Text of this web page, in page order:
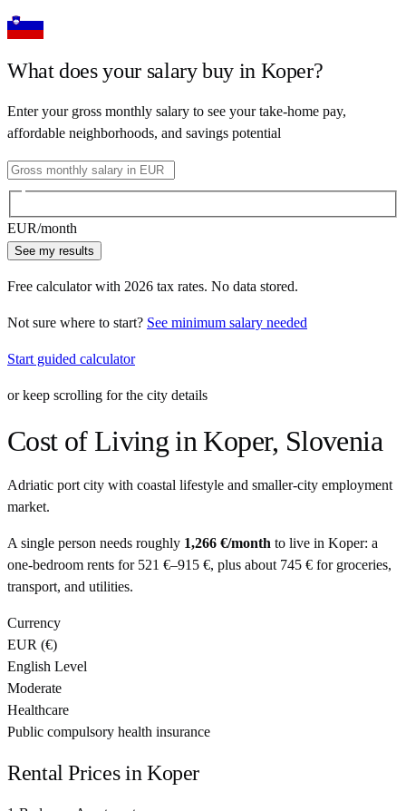
What does your salary buy in Koper?
Enter your gross monthly salary to see your take-home pay,
affordable neighborhoods, and savings potential
EUR/month
See my results
Free calculator with 2026 tax rates. No data stored.
Not sure where to start? See minimum salary needed
Start guided calculator
or keep scrolling for the city details
Cost of Living in Koper, Slovenia
Adriatic port city with coastal lifestyle and smaller-city employment
market.
A single person needs roughly 1,266 €/month to live in Koper: a
one-bedroom rents for 521 €–915 €, plus about 745 € for groceries,
transport, and utilities.
Currency
EUR (€)
English Level
Moderate
Healthcare
Public compulsory health insurance
Rental Prices in Koper